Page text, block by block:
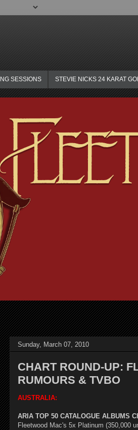
SESSIONS STEVIE NICKS 24 KARAT
Sunday, March 07, 2010
CHART ROUND-UP:
RUMOURS & TVBO
AUSTRALIA:
ARIA TOP 50 CATALOGUE ALBUMS
Fleetwood Mac's 5x Platinum (350,000